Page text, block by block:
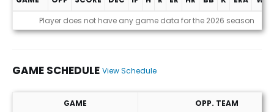
Game LogPlayer does not have any game data for the 2026 season
GAME SCHEDULE View Schedule
GAME OPP. TEAM